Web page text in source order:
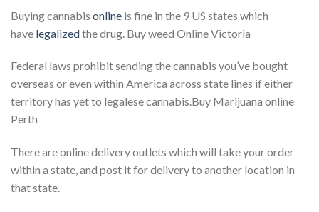
Buying cannabis online is fine in the 9 US states which
have legalizedthe drug. Buy weed Online Victoria
Federal laws prohibit sending the cannabis you’ve bought
overseas or even within America across state lines if either
territory has yet to legalese cannabis.Buy Marijuana online
Perth
There are online delivery outlets which will take your order
within a state, and post it for delivery to another location in
that state.